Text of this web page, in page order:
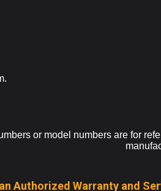
.
or model numbers are for
Authorized Warranty and